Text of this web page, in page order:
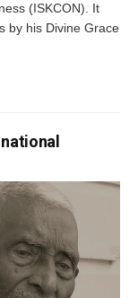
(ISKCON). It
by his Divine Grace